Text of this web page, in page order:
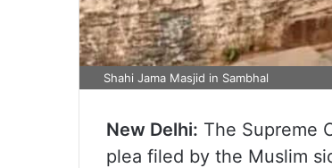
Shahi Jama Masjid in Sambhal
New Delhi: The Supreme
plea filed by the Muslim